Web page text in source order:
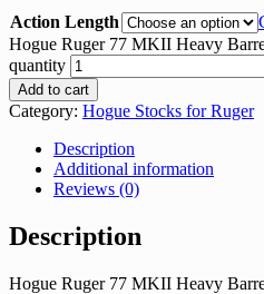
Action Length
Hogue Ruger 77 MKII Heavy
quantity
Add to cart
Category: Hogue Stocks for Ruger
Description
Additional information
Reviews (0)
Description
Hogue Ruger 77 MKII Heavy